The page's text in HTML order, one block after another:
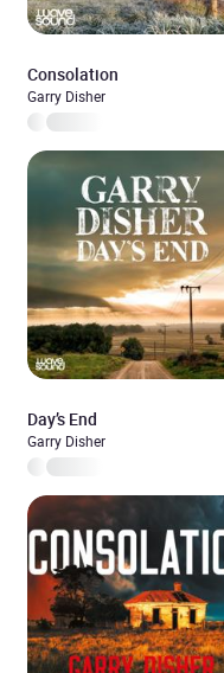
Consolation
Garry Disher
Day’s End
Garry Disher